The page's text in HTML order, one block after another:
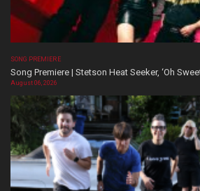
SONG PREMIERE
Song Premiere | Stetson Heat Seeker, ‘Oh Sweet
August 06, 2026